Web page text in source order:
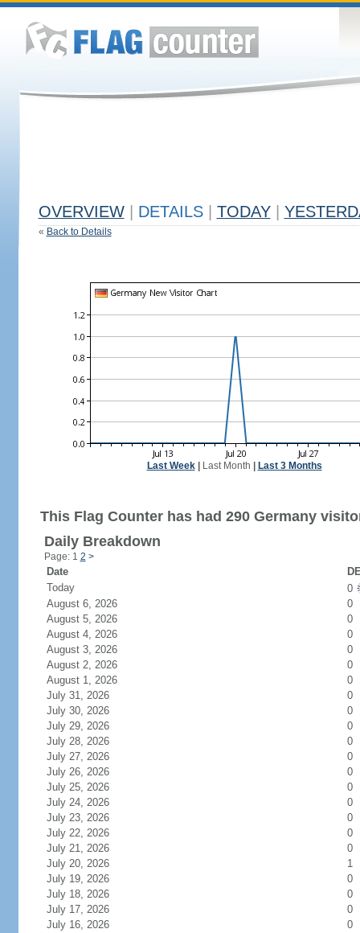
OVERVIEW DETAILS TODAY
« Back to Details
Last Week| Last Month Last 3 Months
This Flag Counter has had 290 Germany
Daily Breakdown
Page: 1 2 >
Date
Today
0
August 6, 2026
0
August 5, 2026
0
August 4, 2026
0
August 3, 2026
0
August 2, 2026
0
August 1, 2026
0
July 31, 2026
0
July 30, 2026
0
July 29, 2026
0
July 28, 2026
0
July 27, 2026
0
July 26, 2026
0
July 25, 2026
0
July 24, 2026
0
July 23, 2026
0
July 22, 2026
0
July 21, 2026
0
July 20, 2026
1
July 19, 2026
0
July 18, 2026
0
July 17, 2026
0
July 16, 2026
0